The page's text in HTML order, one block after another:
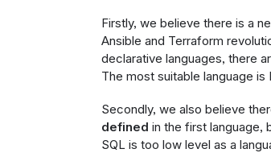
Firstly, we believe there is a
Ansible and Terraform
declarative languages, there
The most suitable language
Secondly, we also believe
defined in the first language,
SQL is too low level as a